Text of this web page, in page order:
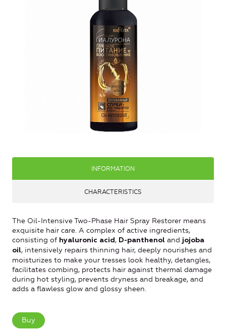
INFORMATION
CHARACTERISTICS
The Oil-Intensive Two-Phase Hair Spray Restorer means
exquisite hair care. A complex of active ingredients,
consisting of hyaluronic acid , D-panthenol and jojoba
oil, intensively repairs thinning hair, deeply nourishes and
moisturizes to make your tresses look healthy, detangles,
facilitates combing, protects hair against thermal damage
during hot styling, prevents dryness and breakage, and
adds a flawless glow and glossy sheen.
Buy